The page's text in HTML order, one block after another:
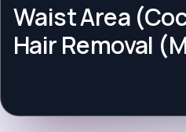
Waist Area
Hair Removal